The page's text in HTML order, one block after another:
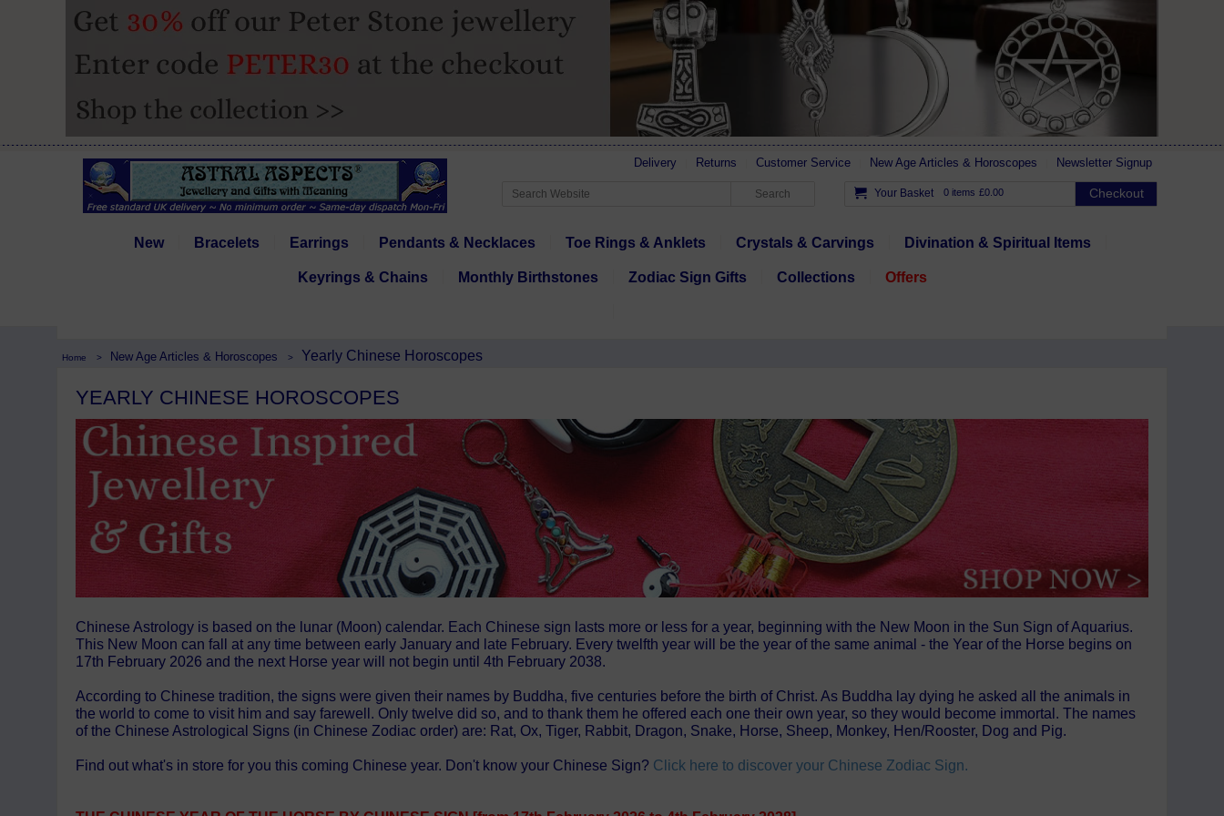
Delivery Returns Customer Service New Age Articles & Horoscopes Newsletter Signup
Your Basket 0 items £0.00 Checkout
New Bracelets Earrings Pendants & Necklaces Toe Rings & Anklets Crystals & Carvings Divination & Spiritual Items
Keyrings & Chains Monthly Birthstones Zodiac Sign Gifts Collections Offers
Home > New Age Articles & Horoscopes > Yearly Chinese Horoscopes
YEARLY CHINESE HOROSCOPES
Chinese Astrology is based on the lunar (Moon) calendar. Each Chinese sign lasts more or less for a year, beginning with the New Moon in the Sun Sign of Aquarius.
This New Moon can fall at any time between early January and late February. Every twelfth year will be the year of the same animal - the Year of the Horse begins on
17th February 2026 and the next Horse year will not begin until 4th February 2038.
According to Chinese tradition, the signs were given their names by Buddha, five centuries before the birth of Christ. As Buddha lay dying he asked all the animals in
the world to come to visit him and say farewell. Only twelve did so, and to thank them he offered each one their own year, so they would become immortal. The names
of the Chinese Astrological Signs (in Chinese Zodiac order) are: Rat, Ox, Tiger, Rabbit, Dragon, Snake, Horse, Sheep, Monkey, Hen/Rooster, Dog and Pig.
Find out what's in store for you this coming Chinese year. Don't know your Chinese Sign? Click here to discover your Chinese Zodiac Sign.